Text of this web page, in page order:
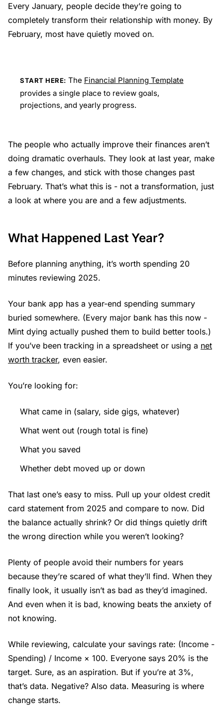
Every January, people decide they’re going to
completely transform their relationship with money. By
February, most have quietly moved on.
START HERE: The Financial Planning Template
provides a single place to review goals,
projections, and yearly progress.
The people who actually improve their finances aren’t
doing dramatic overhauls. They look at last year, make
a few changes, and stick with those changes past
February. That’s what this is - not a transformation, just
a look at where you are and a few adjustments.
What Happened Last Year?
Before planning anything, it’s worth spending 20
minutes reviewing 2025.
Your bank app has a year-end spending summary
buried somewhere. (Every major bank has this now -
Mint dying actually pushed them to build better tools.)
If you’ve been tracking in a spreadsheet or using a net
worth tracker, even easier.
You’re looking for:
What came in (salary, side gigs, whatever)
What went out (rough total is fine)
What you saved
Whether debt moved up or down
That last one’s easy to miss. Pull up your oldest credit
card statement from 2025 and compare to now. Did
the balance actually shrink? Or did things quietly drift
the wrong direction while you weren’t looking?
Plenty of people avoid their numbers for years
because they’re scared of what they’ll find. When they
finally look, it usually isn’t as bad as they’d imagined.
And even when it is bad, knowing beats the anxiety of
not knowing.
While reviewing, calculate your savings rate: (Income -
Spending) / Income × 100. Everyone says 20% is the
target. Sure, as an aspiration. But if you’re at 3%,
that’s data. Negative? Also data. Measuring is where
change starts.